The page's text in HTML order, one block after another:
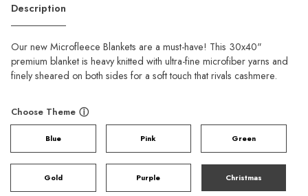
Description
Our new Microfleece Blankets are a must-have! This 30x40"
premium blanket is heavy knitted with ultra-fine microfiber yarns and
finely sheared on both sides for a soft touch that rivals cashmere.
Choose Theme ⓘ
Blue Pink Green
Gold Purple Christmas